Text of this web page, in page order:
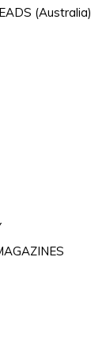
(Australia)